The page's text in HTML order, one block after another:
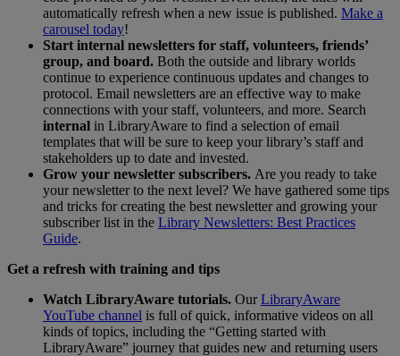
automatically refresh when a new issue is published. Make a
carousel today!
Start internal newsletters for staff, volunteers, friends’
group, and board. Both the outside and library worlds
continue to experience continuous updates and changes to
protocol. Email newsletters are an effective way to make
connections with your staff, volunteers, and more. Search
internal in LibraryAware to find a selection of email
templates that will be sure to keep your library’s staff and
stakeholders up to date and invested.
Grow your newsletter subscribers. Are you ready to take
your newsletter to the next level? We have gathered some tips
and tricks for creating the best newsletter and growing your
subscriber list in the Library Newsletters: Best Practices
Guide.
Get a refresh with training and tips
Watch LibraryAware tutorials. OurLibraryAware
YouTube channel is full of quick, informative videos on all
kinds of topics, including the “Getting started with
LibraryAware” journey that guides new and returning users